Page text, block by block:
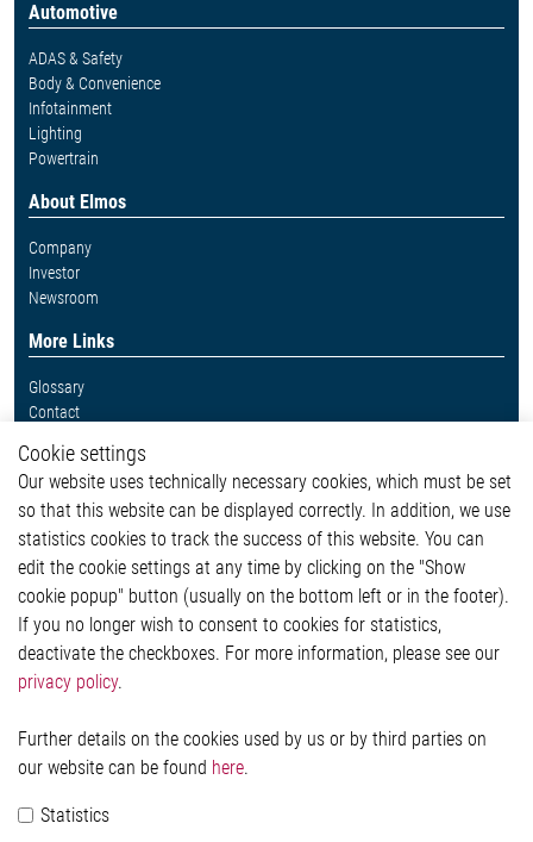
Automotive
ADAS & Safety
Body & Convenience
Infotainment
Lighting
Powertrain
About Elmos
Company
Investor
Newsroom
More Links
Glossary
Contact
Legal
Imprint and legal information
Privacy Statement
Cookie-Popup anzeigen
Contact
Elmos Semiconductor SE
51379 Leverkusen
Phone: +49 (0) 2171 / 40 183-0
Cookie settings
Our website uses technically necessary cookies, which must be set
so that this website can be displayed correctly. In addition, we use
statistics cookies to track the success of this website. You can
edit the cookie settings at any time by clicking on the "Show
cookie popup" button (usually on the bottom left or in the footer).
If you no longer wish to consent to cookies for statistics,
deactivate the checkboxes. For more information, please see our
privacy policy.
Further details on the cookies used by us or by third parties on
our website can be found here.
Statistics